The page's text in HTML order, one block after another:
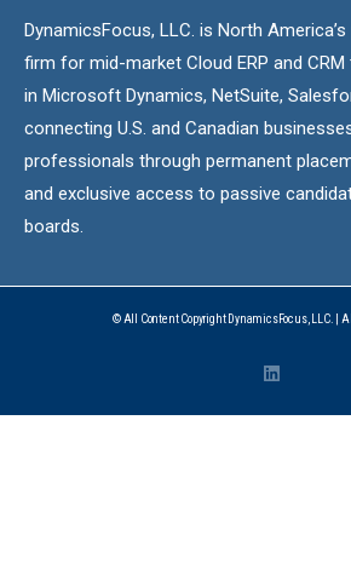
DynamicsFocus, LLC. is North
firm for mid-market Cloud ERP and
in Microsoft Dynamics, NetSuite,
connecting U.S. and Canadian
professionals through permanent
and exclusive access to passive
boards.
© All Content Copyright DynamicsFocus, LLC. |